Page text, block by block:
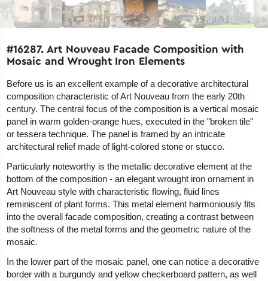
#16287. Art Nouveau Facade Composition with
Mosaic and Wrought Iron Elements
Before us is an excellent example of a decorative architectural
composition characteristic of Art Nouveau from the early 20th
century. The central focus of the composition is a vertical mosaic
panel in warm golden-orange hues, executed in the "broken tile"
or tessera technique. The panel is framed by an intricate
architectural relief made of light-colored stone or stucco.
Particularly noteworthy is the metallic decorative element at the
bottom of the composition - an elegant wrought iron ornament in
Art Nouveau style with characteristic flowing, fluid lines
reminiscent of plant forms. This metal element harmoniously fits
into the overall facade composition, creating a contrast between
the softness of the metal forms and the geometric nature of the
mosaic.
In the lower part of the mosaic panel, one can notice a decorative
border with a burgundy and yellow checkerboard pattern, as well